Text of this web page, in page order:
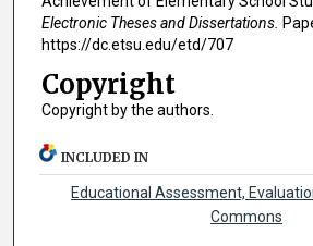
Electronic Theses and Dissertations.
https://dc.etsu.edu/etd/707
Copyright
Copyright by the authors.
INCLUDED IN
Educational Assessment,
Commons